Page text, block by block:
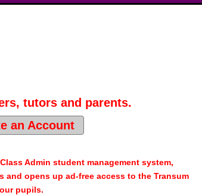
tutors and parents.
an Account
Admin student management system,
opens up ad-free access to the Transum
pupils.